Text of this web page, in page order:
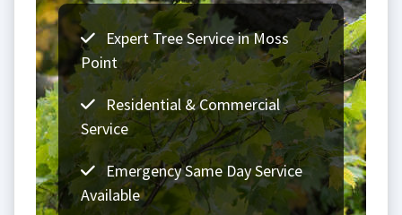
Expert Tree Service in Moss
Point
Residential & Commercial
Service
Emergency Same Day Service
Available